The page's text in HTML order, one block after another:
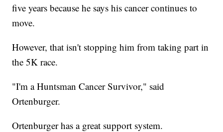
five years because he says his cancer continues to
move.
However, that isn't stopping him from taking part in
the 5K race.
"I'm a Huntsman Cancer Survivor," said
Ortenburger.
Ortenburger has a great support system.